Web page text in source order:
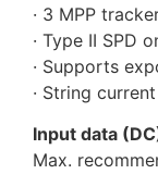
· 3 MPP
· Type II SPD
· Supports
· String
Input data
Max.